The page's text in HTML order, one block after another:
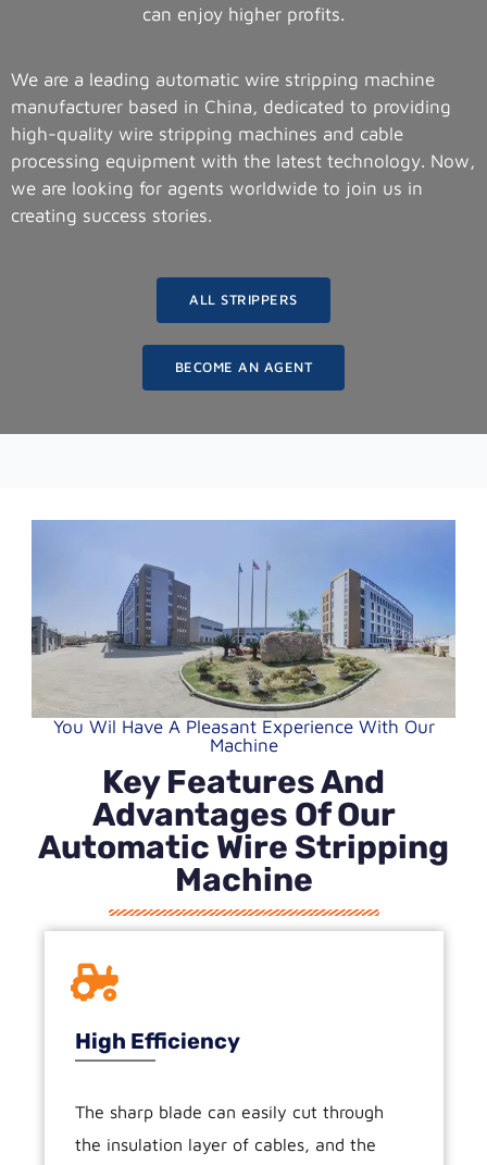
can enjoy higher profits.
We are a leading automatic wire stripping machine
manufacturer based in China, dedicated to providing
high-quality wire stripping machines and cable
processing equipment with the latest technology. Now,
we are looking for agents worldwide to join us in
creating success stories.
ALL STRIPPERS
BECOME AN AGENT
You Wil Have A Pleasant Experience With Our
Machine
Key Features And
Advantages Of Our
Automatic Wire Stripping
Machine
High Efficiency
The sharp blade can easily cut through
the insulation layer of cables, and the